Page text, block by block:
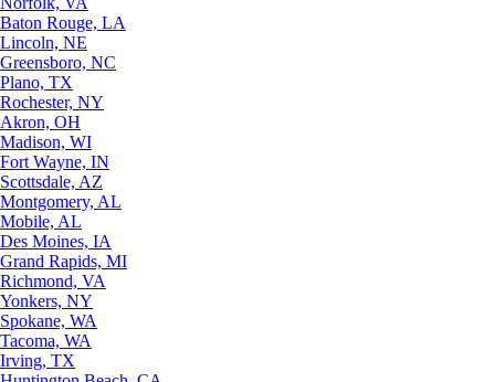
Baton Rouge, LA
Lincoln, NE
Greensboro, NC
Plano, TX
Rochester, NY
Akron, OH
Madison, WI
Fort Wayne, IN
Scottsdale, AZ
Montgomery, AL
Mobile, AL
Des Moines, IA
Grand Rapids, MI
Richmond, VA
Yonkers, NY
Spokane, WA
Tacoma, WA
Irving, TX